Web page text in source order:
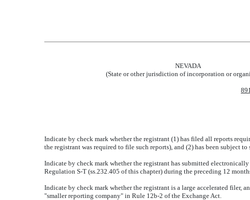
NEVADA
(State or other jurisdiction of incorporation or
Indicate by check mark whether the registrant (1) has filed all reports
the registrant was required to file such reports), and (2) has been subject
Indicate by check mark whether the registrant has submitted
Regulation S-T (ss.232.405 of this chapter) during the preceding 12
Indicate by check mark whether the registrant is a large accelerated filer,
"smaller reporting company" in Rule 12b-2 of the Exchange Act.